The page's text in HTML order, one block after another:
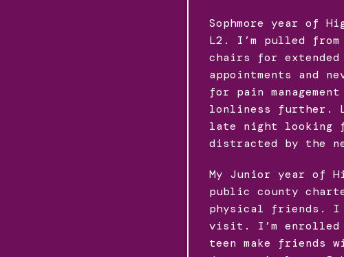
Sophmore year of
L2. I’m pulled
chairs for
appointments and
for pain
lonliness further.
late night looking
distracted by the
My Junior year of
public county
physical friends. I
visit. I’m enrolled
teen make friends